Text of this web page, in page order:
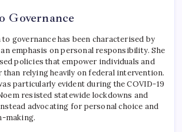
Governance
to governance has been characterised by
emphasis on personal responsibility. She
policies that empower individuals and
than relying heavily on federal intervention.
particularly evident during the COVID-19
resisted statewide lockdowns and
advocating for personal choice and
making.